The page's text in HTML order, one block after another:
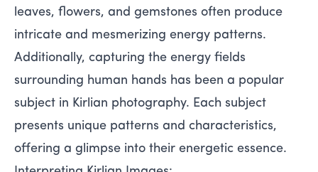
leaves, flowers, and gemstones often produce
intricate and mesmerizing energy patterns.
Additionally, capturing the energy fields
surrounding human hands has been a popular
subject in Kirlian photography. Each subject
presents unique patterns and characteristics,
offering a glimpse into their energetic essence.